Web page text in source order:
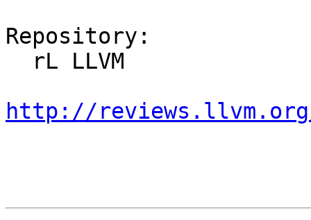
Repository:
http://reviews.llvm.org/